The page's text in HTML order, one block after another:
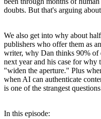
doubts. But that's arguing
We also get into why about
publishers who offer them as
writer, why Dan thinks 90%
next year and his case for why
"widen the aperture." Plus
when AI can authenticate
is one of the strangest
In this episode: